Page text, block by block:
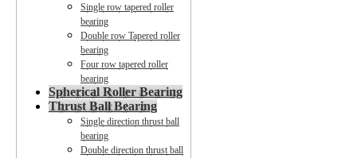
Single row tapered roller
bearing
Double row Tapered roller
bearing
Four row tapered roller
bearing
Spherical Roller Bearing
Thrust Ball Bearing
Single direction thrust ball
bearing
Double direction thrust ball